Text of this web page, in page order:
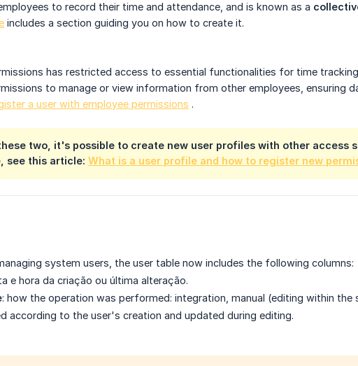
to record their time and attendance, and is known as a
includes a section guiding you on how to create it.
has restricted access to essential functionalities for time
to manage or view information from other employees, ensuring
a user with employee permissions .
two, it's possible to create new user profiles with other access
see this article: What is a user profile and how to register new
system users, the user table now includes the following columns:
e hora da criação ou última alteração.
: how the operation was performed: integration, manual (editing within the
according to the user's creation and updated during editing.